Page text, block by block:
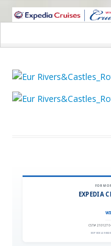
WINE CRUISES FEATURE
Cruise Details
Itinerary
Wine Hosts’ Bios
Request Information
FOR
EXPEDIA
CST#
EXPEDIA 90020